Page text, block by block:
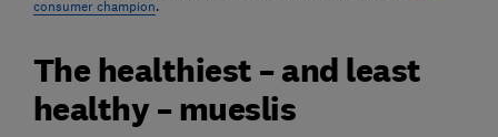
consumer champion.
The healthiest – and least
healthy – mueslis